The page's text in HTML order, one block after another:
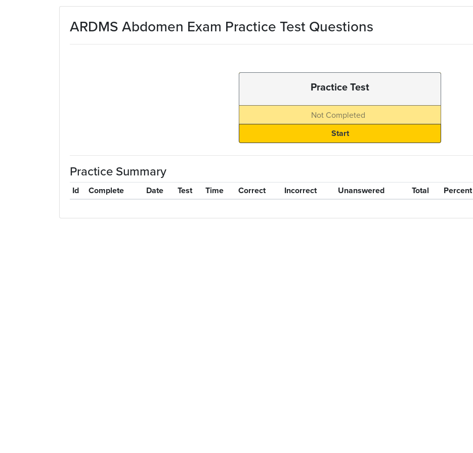
Skip to main content
ARDMS Abdomen Exam Practice Test Questions
Practice Test
Not Completed
Practice Summary
Id Complete Date Test Time Correct Incorrect Unanswered Total Percent